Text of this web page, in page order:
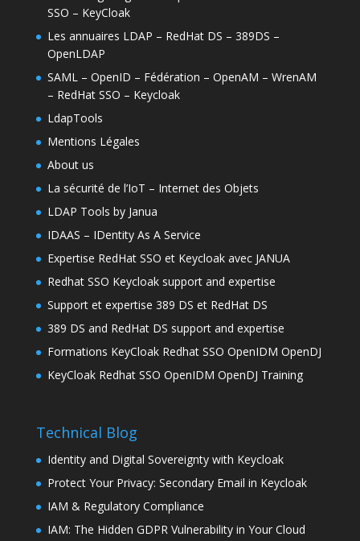
SSO – KeyCloak
Les annuaires LDAP – RedHat DS – 389DS –
OpenLDAP
SAML – OpenID – Fédération – OpenAM – WrenAM
– RedHat SSO – Keycloak
LdapTools
Mentions Légales
About us
La sécurité de l’IoT – Internet des Objets
LDAP Tools by Janua
IDAAS – IDentity As A Service
Expertise RedHat SSO et Keycloak avec JANUA
Redhat SSO Keycloak support and expertise
Support et expertise 389 DS et RedHat DS
389 DS and RedHat DS support and expertise
Formations KeyCloak Redhat SSO OpenIDM OpenDJ
KeyCloak Redhat SSO OpenIDM OpenDJ Training
Technical Blog
Identity and Digital Sovereignty with Keycloak
Protect Your Privacy: Secondary Email in Keycloak
IAM & Regulatory Compliance
IAM: The Hidden GDPR Vulnerability in Your Cloud